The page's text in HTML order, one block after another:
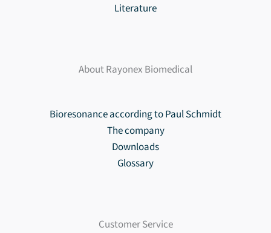
Literature
About Rayonex Biomedical
Bioresonance according to Paul Schmidt
The company
Downloads
Glossary
Customer Service